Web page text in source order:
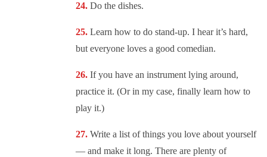
Do the dishes.
Learn how to do stand-up. I hear it’s hard,
but everyone loves a good comedian.
If you have an instrument lying around,
practice it. (Or in my case, finally learn how to
play it.)
Write a list of things you love about yourself
— and make it long. There are plenty of